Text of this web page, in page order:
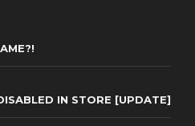
IN STORE [UPDATE]